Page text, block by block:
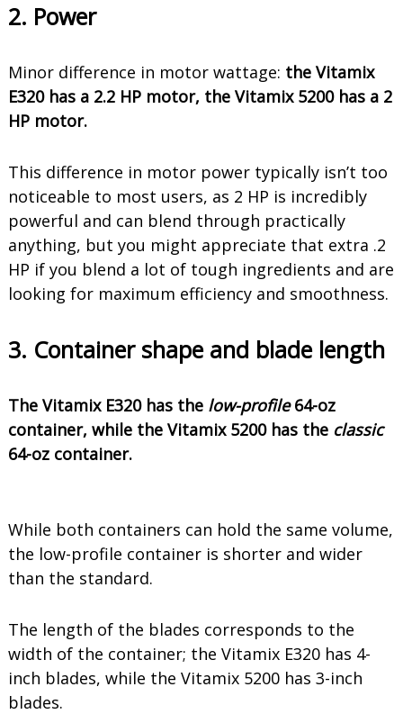
2. Power
Minor difference in motor wattage: the Vitamix
E320 has a 2.2 HP motor, the Vitamix 5200 has a 2
HP motor.
This difference in motor power typically isn’t too
noticeable to most users, as 2 HP is incredibly
powerful and can blend through practically
anything, but you might appreciate that extra .2
HP if you blend a lot of tough ingredients and are
looking for maximum efficiency and smoothness.
3. Container shape and blade length
The Vitamix E320 has the low-profile64-oz
container, while the Vitamix 5200 has the classic
64-oz container.
While both containers can hold the same volume,
the low-profile container is shorter and wider
than the standard.
The length of the blades corresponds to the
width of the container; the Vitamix E320 has 4-
inch blades, while the Vitamix 5200 has 3-inch
blades.